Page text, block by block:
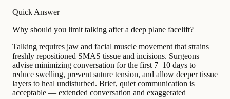
Quick Answer
Why should you limit talking after a deep plane facelift?
Talking requires jaw and facial muscle movement that strains
freshly repositioned SMAS tissue and incisions. Surgeons
advise minimizing conversation for the first 7–10 days to
reduce swelling, prevent suture tension, and allow deeper tissue
layers to heal undisturbed. Brief, quiet communication is
acceptable — extended conversation and exaggerated